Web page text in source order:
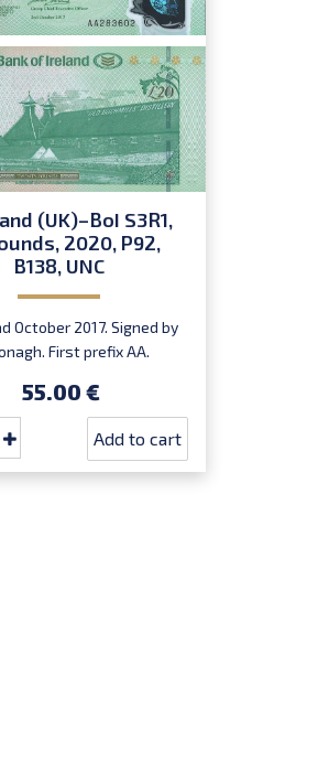
(UK)–BoI S3R1,
2020, P92,
B138, UNC
October 2017. Signed by
First prefix AA.
55.00 €
Add to cart